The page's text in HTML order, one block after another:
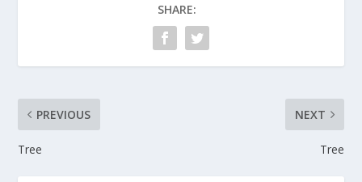
SHARE:
PREVIOUS
Tree
NEXT
Tree